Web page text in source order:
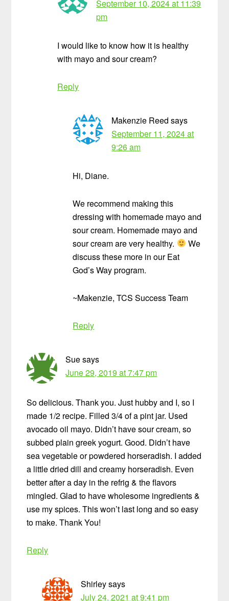
September 10, 2024 at 11:39
pm
I would like to know how it is healthy
with mayo and sour cream?
Reply
Makenzie Reed says
September 11, 2024 at
9:26 am
Hi, Diane.
We recommend making this
dressing with homemade mayo and
sour cream. Homemade mayo and
sour cream are very healthy.
We
discuss these more in our Eat
God’s Way program.
~Makenzie, TCS Success Team
Reply
Suesays
June 29, 2019 at 7:47 pm
So delicious. Thank you. Just hubby and I, so I
made 1/2 recipe. Filled 3/4 of a pint jar. Used
avocado oil mayo. Didn’t have sour cream, so
subbed plain greek yogurt. Good. Didn’t have
sea vegetable or powdered horseradish. I added
a little dried dill and creamy horseradish. Even
better after a day in the refrig & the flavors
mingled. Glad to have wholesome ingredients &
use my spices. This won’t last long and so easy
to make. Thank You!
Reply
Shirleysays
July 24, 2021 at 9:41 pm